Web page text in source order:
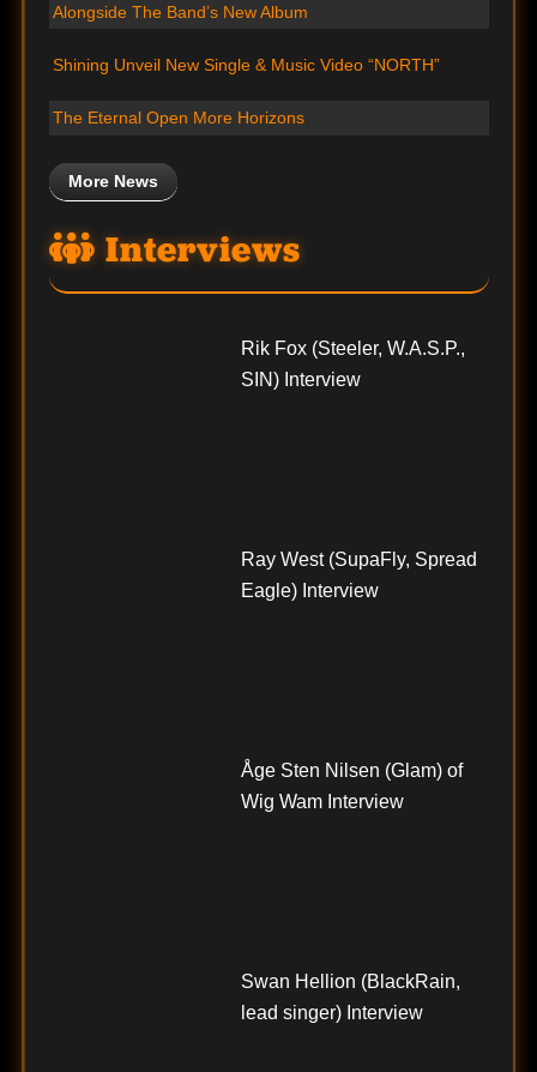
Alongside The Band’s New Album
Shining Unveil New Single & Music Video “NORTH”
The Eternal Open More Horizons
More News
Interviews
Rik Fox (Steeler, W.A.S.P.,
SIN) Interview
Ray West (SupaFly, Spread
Eagle) Interview
Åge Sten Nilsen (Glam) of
Wig Wam Interview
Swan Hellion (BlackRain,
lead singer) Interview